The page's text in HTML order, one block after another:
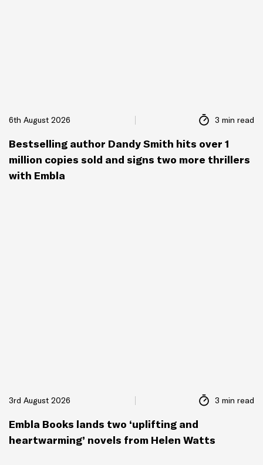
6th August 2026 3 min read
Bestselling author Dandy Smith hits over 1
million copies sold and signs two more thrillers
with Embla
3rd August 2026 3 min read
Embla Books lands two ‘uplifting and
heartwarming’ novels from Helen Watts